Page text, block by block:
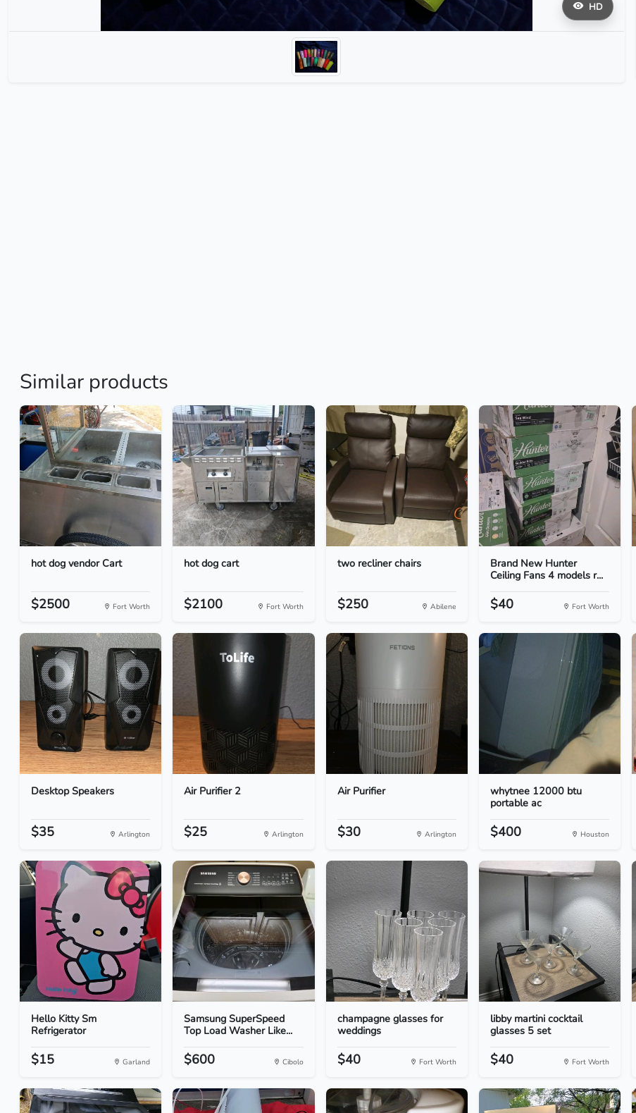
HD
Similar products
hot dog vendor Cart
$2500 Fort Worth
hot dog cart
$2100 Fort Worth
two recliner chairs
$250 Abilene
Brand New Hunter
Ceiling Fans 4 models r...
$40 Fort Worth
Desktop Speakers
$35 Arlington
Air Purifier 2
$25 Arlington
Air Purifier
$30 Arlington
whytnee 12000 btu
portable ac
$400 Houston
Hello Kitty Sm
Refrigerator
$15 Garland
Samsung SuperSpeed
Top Load Washer Like...
$600 Cibolo
champagne glasses for
weddings
$40 Fort Worth
libby martini cocktail
glasses 5 set
$40 Fort Worth